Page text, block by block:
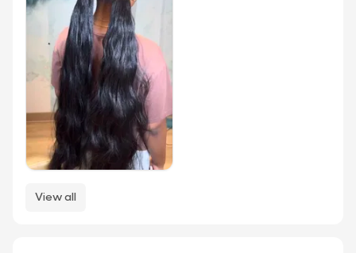
View all